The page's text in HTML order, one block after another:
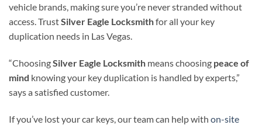
vehicle brands, making sure you’re never stranded without
access. TrustSilver Eagle Locksmithfor all your key
duplication needs in Las Vegas.
“ChoosingSilver Eagle Locksmith means choosing peace of
mind knowing your key duplication is handled by experts,”
says a satisfied customer.
If you’ve lost your car keys, our team can help with on-site